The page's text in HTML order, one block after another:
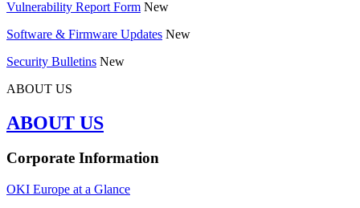
Vulnerability Report Form New
Software & Firmware Updates New
Security Bulletins New
ABOUT US
ABOUT US
Corporate Information
OKI Europe at a Glance